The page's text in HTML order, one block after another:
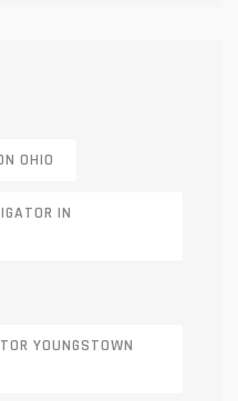
OHIO
IN
YOUNGSTOWN